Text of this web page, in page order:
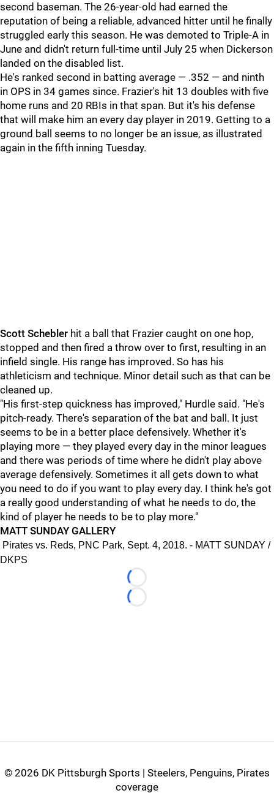
second baseman. The 26-year-old had earned the
reputation of being a reliable, advanced hitter until he finally
struggled early this season. He was demoted to Triple-A in
June and didn't return full-time until July 25 when Dickerson
landed on the disabled list.
He's ranked second in batting average — .352 — and ninth
in OPS in 34 games since. Frazier's hit 13 doubles with five
home runs and 20 RBIs in that span. But it's his defense
that will make him an every day player in 2019. Getting to a
ground ball seems to no longer be an issue, as illustrated
again in the fifth inning Tuesday.
Scott Schebler hit a ball that Frazier caught on one hop,
stopped and then fired a throw over to first, resulting in an
infield single. His range has improved. So has his
athleticism and technique. Minor detail such as that can be
cleaned up.
"His first-step quickness has improved," Hurdle said. "He's
pitch-ready. There's separation of the bat and ball. It just
seems to be in a better place defensively. Whether it's
playing more — they played every day in the minor leagues
and there was periods of time where he didn't play above
average defensively. Sometimes it all gets down to what
you need to do if you want to play every day. I think he's got
a really good understanding of what he needs to do, the
kind of player he needs to be to play more."
MATT SUNDAY GALLERY
Pirates vs. Reds, PNC Park, Sept. 4, 2018. - MATT SUNDAY /
DKPS
Loading...
Loading...
© 2026 DK Pittsburgh Sports | Steelers, Penguins, Pirates
coverage